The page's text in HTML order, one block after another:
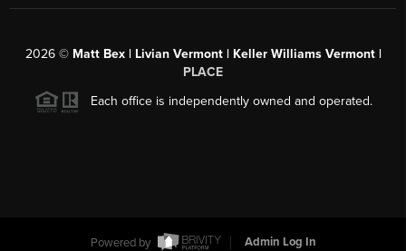
2026© Matt Bex | Livian Vermont | Keller Williams Vermont |
PLACE
Each office is independently owned and operated.
Powered by Admin Log In